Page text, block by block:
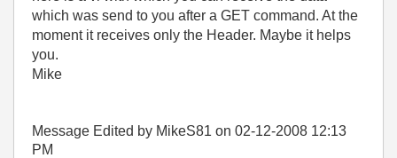
which was send to you after a GET command. At the
moment it receives only the Header. Maybe it helps
you.
Mike
Message Edited by MikeS81 on 02-12-2008 12:13
PM